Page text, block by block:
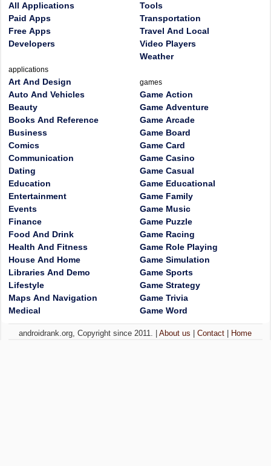
All Applications
Paid Apps
Free Apps
Developers
applications
Art And Design
Auto And Vehicles
Beauty
Books And Reference
Business
Comics
Communication
Dating
Education
Entertainment
Events
Finance
Food And Drink
Health And Fitness
House And Home
Libraries And Demo
Lifestyle
Maps And Navigation
Medical
Tools
Transportation
Travel And Local
Video Players
Weather
games
Game Action
Game Adventure
Game Arcade
Game Board
Game Card
Game Casino
Game Casual
Game Educational
Game Family
Game Music
Game Puzzle
Game Racing
Game Role Playing
Game Simulation
Game Sports
Game Strategy
Game Trivia
Game Word
androidrank.org, Copyright since 2011. |About us |Contact Home